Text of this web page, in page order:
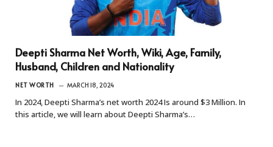
Deepti Sharma Net Worth, Wiki, Age, Family,
Husband, Children and Nationality
NET WORTH MARCH 18, 2024
In 2024, Deepti Sharma’s net worth 2024 Is around $3 Million. In
this article, we will learn about Deepti Sharma’s…